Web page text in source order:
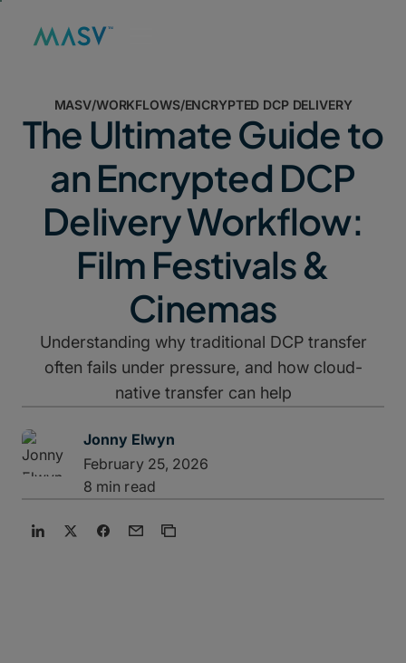
MASV/WORKFLOWS/ENCRYPTED DCP DELIVERY
The Ultimate Guide to
an Encrypted DCP
Delivery Workflow:
Film Festivals &
Cinemas
Understanding why traditional DCP transfer
often fails under pressure, and how cloud-
native transfer can help
Jonny Elwyn
February 25, 2026
8 min read